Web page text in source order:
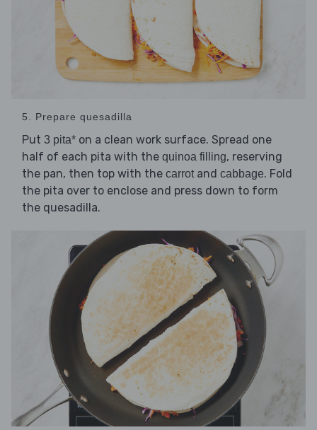
5. Prepare quesadilla
Put 3 pita* on a clean work surface. Spread one
half of each pita with the quinoa filling, reserving
the pan, then top with the carrotand cabbage. Fold
the pita over to enclose and press down to form
the quesadilla.